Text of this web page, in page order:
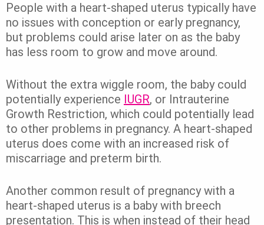
People with a heart-shaped uterus typically have
no issues with conception or early pregnancy,
but problems could arise later on as the baby
has less room to grow and move around.
Without the extra wiggle room, the baby could
potentially experience IUGR, or Intrauterine
Growth Restriction, which could potentially lead
to other problems in pregnancy. A heart-shaped
uterus does come with an increased risk of
miscarriage and preterm birth.
Another common result of pregnancy with a
heart-shaped uterus is a baby with breech
presentation. This is when instead of their head